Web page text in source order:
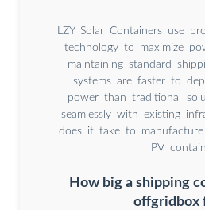
LZY Solar Containers use
technology to maximize
maintaining standard
systems are faster to
power than traditional
seamlessly with existing
does it take to
PV
How big a shipping
offgridbox